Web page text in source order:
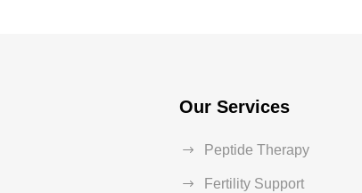
Our Services
Peptide Therapy
Fertility Support